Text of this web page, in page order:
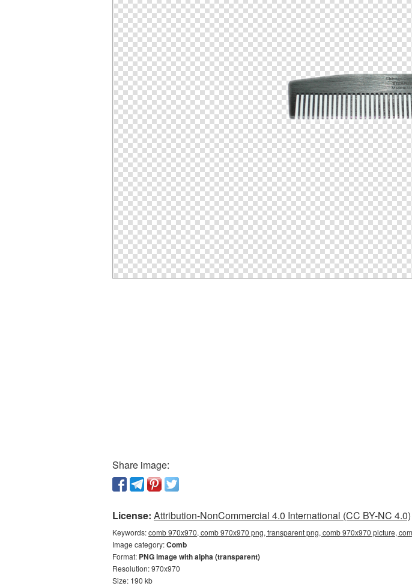
Share image:
License: Attribution-NonCommercial 4.0 International (CC BY-NC 4.0)
Keywords:comb 970x970, comb 970x970 png, transparent png, comb 970x970 picture,
Image category:Comb
Format: PNG image with alpha (transparent)
Resolution: 970x970
Size: 190 kb